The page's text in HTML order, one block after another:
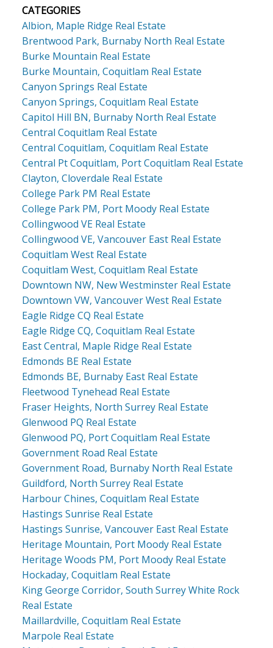
CATEGORIES
Albion, Maple Ridge Real Estate
Brentwood Park, Burnaby North Real Estate
Burke Mountain Real Estate
Burke Mountain, Coquitlam Real Estate
Canyon Springs Real Estate
Canyon Springs, Coquitlam Real Estate
Capitol Hill BN, Burnaby North Real Estate
Central Coquitlam Real Estate
Central Coquitlam, Coquitlam Real Estate
Central Pt Coquitlam, Port Coquitlam Real Estate
Clayton, Cloverdale Real Estate
College Park PM Real Estate
College Park PM, Port Moody Real Estate
Collingwood VE Real Estate
Collingwood VE, Vancouver East Real Estate
Coquitlam West Real Estate
Coquitlam West, Coquitlam Real Estate
Downtown NW, New Westminster Real Estate
Downtown VW, Vancouver West Real Estate
Eagle Ridge CQ Real Estate
Eagle Ridge CQ, Coquitlam Real Estate
East Central, Maple Ridge Real Estate
Edmonds BE Real Estate
Edmonds BE, Burnaby East Real Estate
Fleetwood Tynehead Real Estate
Fraser Heights, North Surrey Real Estate
Glenwood PQ Real Estate
Glenwood PQ, Port Coquitlam Real Estate
Government Road Real Estate
Government Road, Burnaby North Real Estate
Guildford, North Surrey Real Estate
Harbour Chines, Coquitlam Real Estate
Hastings Sunrise Real Estate
Hastings Sunrise, Vancouver East Real Estate
Heritage Mountain, Port Moody Real Estate
Heritage Woods PM, Port Moody Real Estate
Hockaday, Coquitlam Real Estate
King George Corridor, South Surrey White Rock
Real Estate
Maillardville, Coquitlam Real Estate
Marpole Real Estate